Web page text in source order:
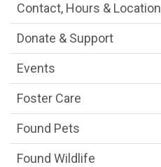
Contact, Hours & Location
Donate & Support
Events
Foster Care
Found Pets
Found Wildlife